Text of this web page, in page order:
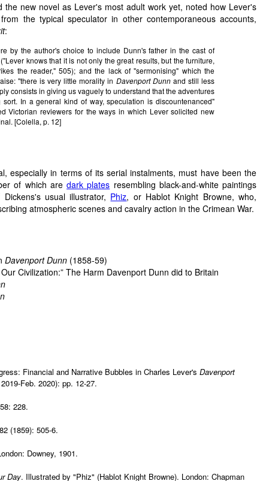
the new novel as Lever's most adult work yet, noted how Lever's
the typical speculator in other contemporaneous accounts,
:
by the author's choice to include Dunn's father in the cast of
knows that it is not only the great results, but the furniture,
the reader," 505); and the lack of "sermonising" which the
"there is very little morality in Davenport Dunnand still less
consists in giving us vaguely to understand that the adventures
In a general kind of way, speculation is discountenanced"
Victorian reviewers for the ways in which Lever solicited new
[Colella, p. 12]
especially in terms of its serial instalments, must have been the
of which are dark plates resembling black-and-white paintings
usual illustrator, Phiz, or Hablot Knight Browne, who,
atmospheric scenes and cavalry action in the Crimean War.
Davenport Dunn (1858-59)
Civilization:” The Harm Davenport Dunn did to Britain
Financial and Narrative Bubbles in Charles Lever's Davenport
Feb. 2020): pp. 12-27.
228.
(1859): 505-6.
Downey, 1901.
Day. Illustrated by "Phiz" (Hablot Knight Browne). London: Chapman